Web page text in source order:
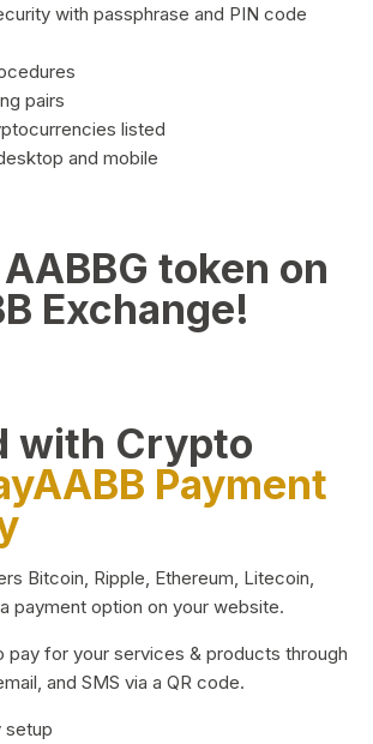
with passphrase and PIN code
pairs
listed
and mobile
token on
Exchange!
with Crypto
Payment
Bitcoin, Ripple, Ethereum, Litecoin,
payment option on your website.
pay for your services & products through
and SMS via a QR code.
setup